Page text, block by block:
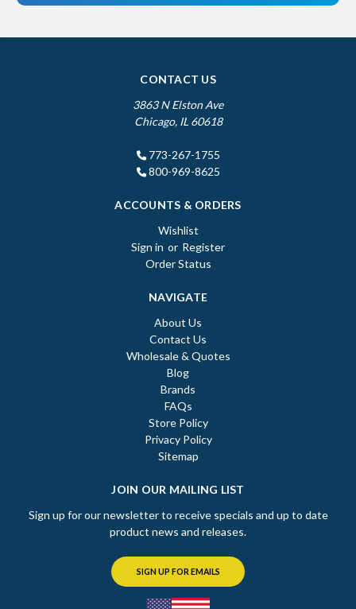
CONTACT US
3863 N Elston Ave
Chicago, IL 60618
773-267-1755
800-969-8625
ACCOUNTS & ORDERS
Wishlist
Sign in or Register
Order Status
NAVIGATE
About Us
Contact Us
Wholesale & Quotes
Blog
Brands
FAQs
Store Policy
Privacy Policy
Sitemap
JOIN OUR MAILING LIST
Sign up for our newsletter to receive specials and up to date
product news and releases.
SIGN UP FOR EMAILS